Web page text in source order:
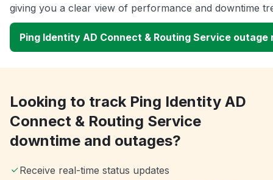
giving you a clear view of performance and downtime
Ping Identity AD Connect & Routing Service outage
Looking to track Ping Identity AD
Connect & Routing Service
downtime and outages?
Receive real-time status updates